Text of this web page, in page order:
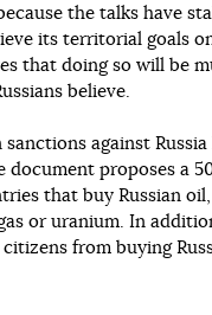
the talks have
its territorial goals
that doing so will be
believe.
against
document proposes a
that buy Russian
or uranium. In
from buying